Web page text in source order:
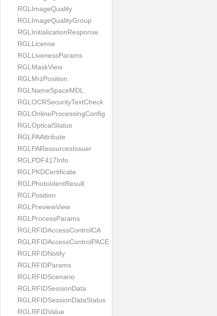
RGLImageQuality
RGLImageQualityGroup
RGLInitializationResponse
RGLLicense
RGLLivenessParams
RGLMaskView
RGLMrzPosition
RGLNameSpaceMDL
RGLOCRSecurityTextCheck
RGLOnlineProcessingConfig
RGLOpticalStatus
RGLPAAttribute
RGLPAResourcesIssuer
RGLPDF417Info
RGLPKDCertificate
RGLPhotoIdentResult
RGLPosition
RGLPreviewView
RGLProcessParams
RGLRFIDAccessControlCA
RGLRFIDAccessControlPACE
RGLRFIDNotify
RGLRFIDParams
RGLRFIDScenario
RGLRFIDSessionData
RGLRFIDSessionDataStatus
RGLRFIDValue